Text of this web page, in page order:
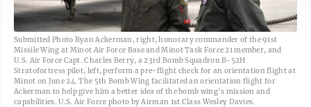
Submitted Photo Ryan Ackerman, right, honorary commander of the 91st
Missile Wing at Minot Air Force Base and Minot Task Force 21 member, and
U.S. Air Force Capt. Charles Berry, a 23rd Bomb Squadron B-52H
Stratofortress pilot, left, perform a pre-flight check for an orientation flight at
Minot on June 24. The 5th Bomb Wing facilitated an orientation flight for
Ackerman to help give him a better idea of the bomb wing’s mission and
capabilities. U.S. Air Force photo by Airman 1st Class Wesley Davies.